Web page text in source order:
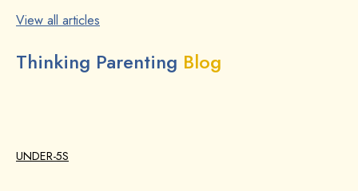
View all articles
Thinking Parenting Blog
UNDER-5S